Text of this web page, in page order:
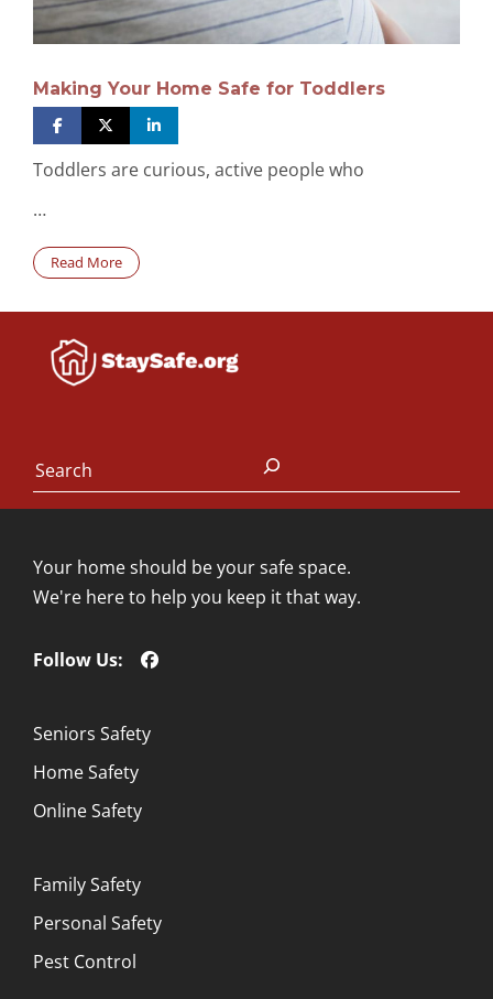
Making Your Home Safe for Toddlers
Toddlers are curious, active people who
…
Read More
Your home should be your safe space.
We're here to help you keep it that way.
Follow Us:
Seniors Safety
Home Safety
Online Safety
Family Safety
Personal Safety
Pest Control